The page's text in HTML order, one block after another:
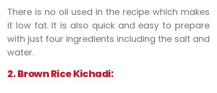
There is no oil used in the recipe which makes
it low fat. It is also quick and easy to prepare
with just four ingredients including the salt and
water.
2. Brown Rice Kichadi: